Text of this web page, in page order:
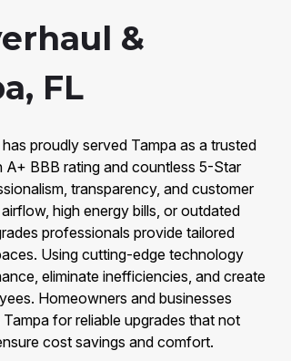
&
FL
proudly served Tampa as a trusted
A+ BBB rating and countless 5-Star
transparency, and customer
high energy bills, or outdated
professionals provide tailored
Using cutting-edge technology
eliminate inefficiencies, and create
Homeowners and businesses
for reliable upgrades that not
cost savings and comfort.